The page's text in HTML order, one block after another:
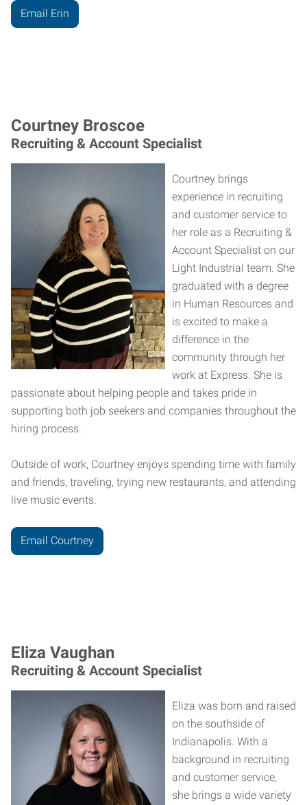
Email Erin
Courtney Broscoe
Recruiting & Account Specialist
Courtney brings
experience in recruiting
and customer service to
her role as a Recruiting &
Account Specialist on our
Light Industrial team. She
graduated with a degree
in Human Resources and
is excited to make a
difference in the
community through her
work at Express. She is
passionate about helping people and takes pride in
supporting both job seekers and companies throughout the
hiring process.
Outside of work, Courtney enjoys spending time with family
and friends, traveling, trying new restaurants, and attending
live music events.
Email Courtney
Eliza Vaughan
Recruiting & Account Specialist
Eliza was born and raised
on the southside of
Indianapolis. With a
background in recruiting
and customer service,
she brings a wide variety